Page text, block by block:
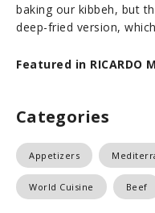
baking our kibbeh, but
deep-fried version,
Featured in RICARDO
Categories
Appetizers
World Cuisine Beef